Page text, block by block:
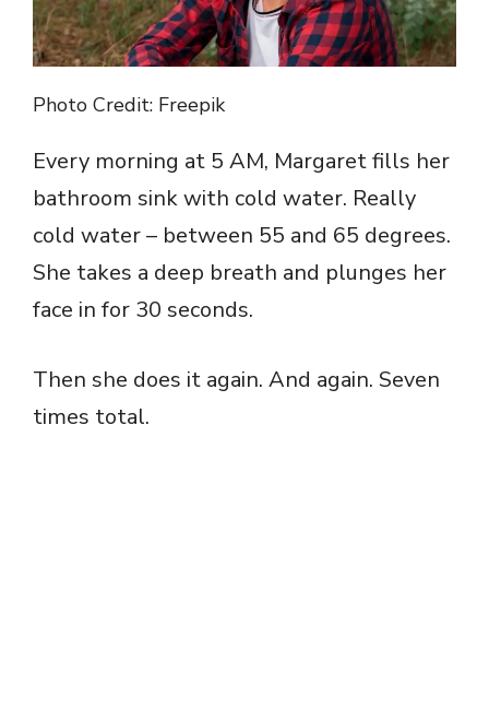
Photo Credit: Freepik
Every morning at 5 AM, Margaret fills her
bathroom sink with cold water. Really
cold water – between 55 and 65 degrees.
She takes a deep breath and plunges her
face in for 30 seconds.
Then she does it again. And again. Seven
times total.